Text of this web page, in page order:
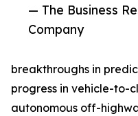
— The Business
Company
breakthroughs in
progress in vehicle-to-
autonomous off-